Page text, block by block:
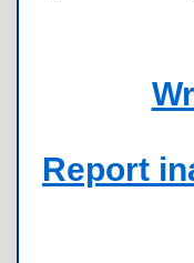
Report